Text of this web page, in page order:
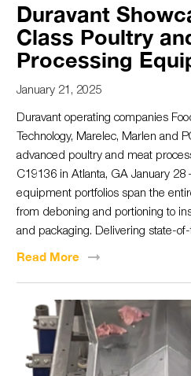
Duravant
Class Poultry
Processing
January 21, 2025
Duravant operating companies
Technology, Marelec, Marlen and
advanced poultry and meat
C19136 in Atlanta, GA January
equipment portfolios span the
from deboning and portioning to
and packaging. Delivering state-
Read More